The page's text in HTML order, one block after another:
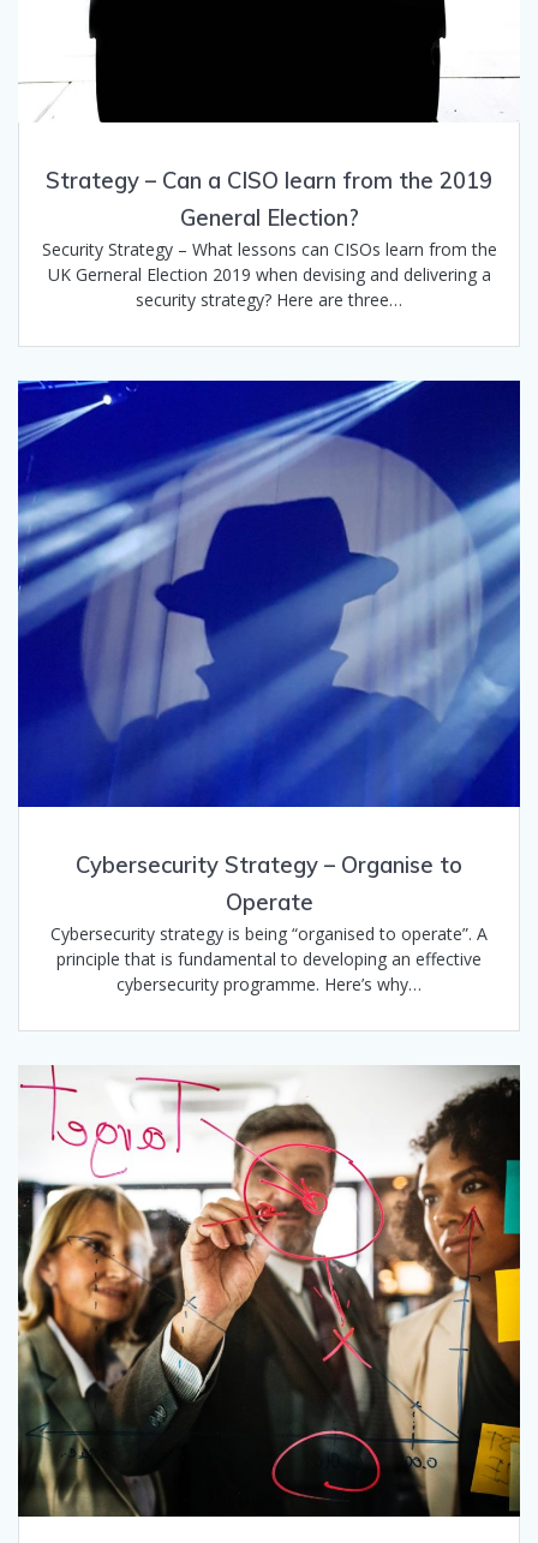
Strategy – Can a CISO learn from the 2019
General Election?
Security Strategy – What lessons can CISOs learn from the
UK Gerneral Election 2019 when devising and delivering a
security strategy? Here are three…
Cybersecurity Strategy – Organise to
Operate
Cybersecurity strategy is being “organised to operate”. A
principle that is fundamental to developing an effective
cybersecurity programme. Here’s why…